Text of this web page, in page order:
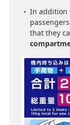
In addition
that they